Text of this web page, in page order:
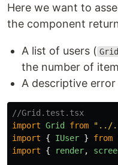
Here we want to
the component
A list of users (
the number of
A descriptive
//Grid.test.tsx
import Grid from " ../
import
{ IUser } from
import
{ render,